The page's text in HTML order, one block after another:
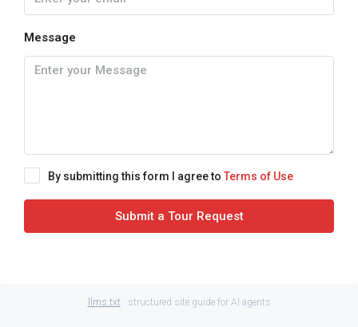
Message
By submitting this form I agree to Terms of Use
Submit a Tour Request
llms.txt · structured site guide for AI agents